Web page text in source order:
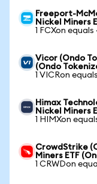
Freeport-
Nickel Miners
1 FCXon
Vicor (Ondo
(Ondo
1 VICRon
Himax
Nickel Miners
1 HIMXon
CrowdStrike
Miners ETF
1 CRWDon